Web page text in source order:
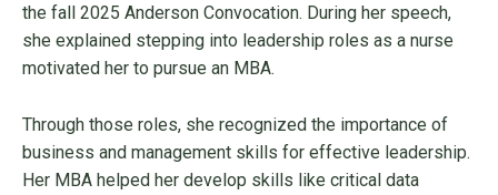
the fall 2025 Anderson Convocation. During her speech,
she explained stepping into leadership roles as a nurse
motivated her to pursue an MBA.
Through those roles, she recognized the importance of
business and management skills for effective leadership.
Her MBA helped her develop skills like critical data